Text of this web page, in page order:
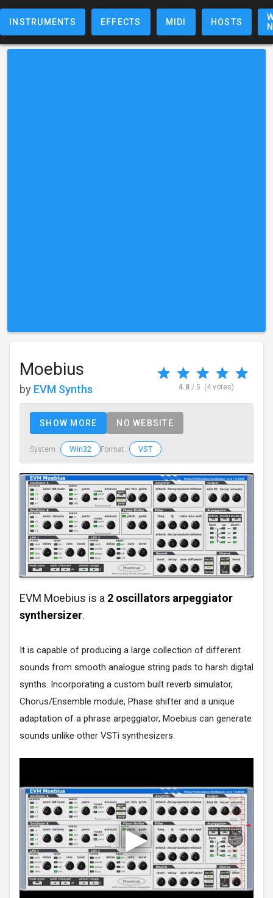
INSTRUMENTS EFFECTS MIDI HOSTS
Moebius
by EVM Synths 4.8/ 5 (4 votes)
SHOW MORE NO WEBSITE
System : Win32 Format : VST
EVM Moebius is a 2 oscillators arpeggiator
synthersizer.
It is capable of producing a large collection of different
sounds from smooth analogue string pads to harsh digital
synths. Incorporating a custom built reverb simulator,
Chorus/Ensemble module, Phase shifter and a unique
adaptation of a phrase arpeggiator, Moebius can generate
sounds unlike other VSTi synthesizers.